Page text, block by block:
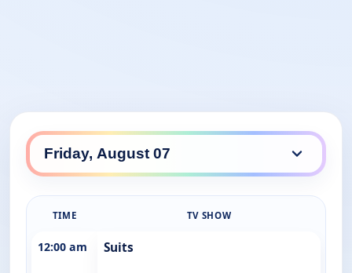
TIME TV SHOW
12:00 am Suits